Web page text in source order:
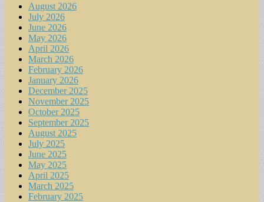
August 2026
July 2026
June 2026
May 2026
April 2026
March 2026
February 2026
January 2026
December 2025
November 2025
October 2025
September 2025
August 2025
July 2025
June 2025
May 2025
April 2025
March 2025
February 2025